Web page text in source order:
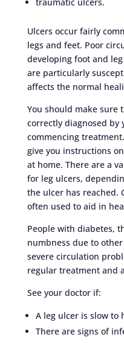
Ulcers occur fairly
legs and feet. Poor
developing foot and
are particularly
affects the normal
You should make sure
correctly diagnosed by
commencing
give you instructions
at home. There are a
for leg ulcers,
the ulcer has reached.
often used to aid in
People with diabetes,
numbness due to
severe circulation
regular treatment and
See your doctor if:
A leg ulcer is slow to
There are signs of